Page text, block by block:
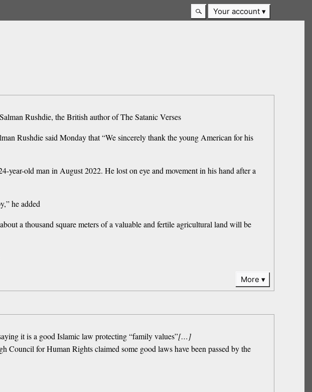
Your account
Rushdie, the British author of The Satanic Verses
Rushdie said Monday that “We sincerely thank the young American for his
year-old man in August 2022. He lost on eye and movement in his hand after a
he added
a thousand square meters of a valuable and fertile agricultural land will be
More
it is a good Islamic law protecting “family values”[…]
Council for Human Rights claimed some good laws have been passed by the